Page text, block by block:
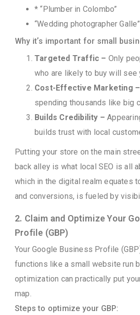
* “Plumber in Colombo”
“Wedding photographer Galle”
Why it’s important for small
Targeted Traffic – Only
who are likely to buy will see
Cost-Effective Marketing
spending thousands like big
Builds Credibility –
builds trust with local
Putting your store on the main
back alley is what local SEO is all
which in the digital realm equates
and conversions, is fueled by
2. Claim and Optimize Your
Profile (GBP)
Your Google Business Profile
functions like a small website run
optimization can practically put
map.
Steps to optimize your GBP: